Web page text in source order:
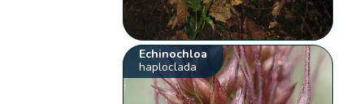
Echinochloa
haploclada